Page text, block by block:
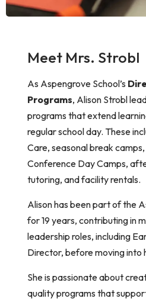
Meet Mrs. Strobl
As Aspengrove School’s
Programs, Alison Strobl
programs that extend
regular school day. These
Care, seasonal break
Conference Day Camps,
tutoring, and facility rentals.
Alisonhas been part of the
for 19 years, contributing in
leadership roles, including
Director, before moving into
She is passionate about
quality programs that